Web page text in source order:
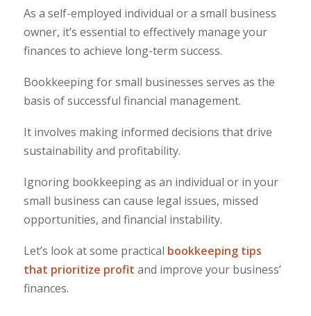
As a self-employed individual or a small business
owner, it’s essential to effectively manage your
finances to achieve long-term success.
Bookkeeping for small businesses serves as the
basis of successful financial management.
It involves making informed decisions that drive
sustainability and profitability.
Ignoring bookkeeping as an individual or in your
small business can cause legal issues, missed
opportunities, and financial instability.
Let’s look at some practical bookkeeping tips
that prioritize profit and improve your business’
finances.